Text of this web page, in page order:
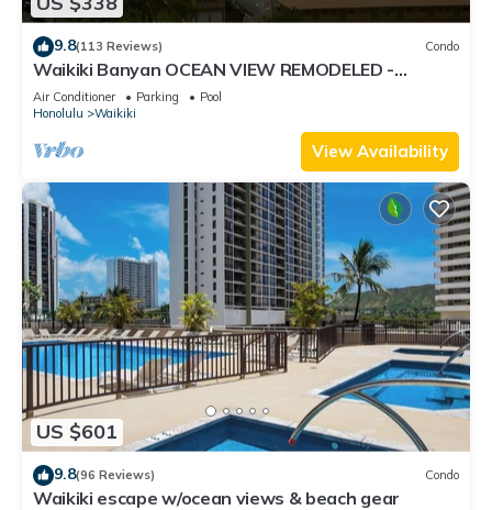
9.8(113 Reviews) Condo
Waikiki Banyan OCEAN VIEW REMODELED -
"Ohana Suite" , free parking, lots of amenities!
Air Conditioner Parking
Pool
Honolulu
Waikiki
View Availability
US $601
9.8(96 Reviews) Condo
Waikiki escape w/ocean views & beach gear